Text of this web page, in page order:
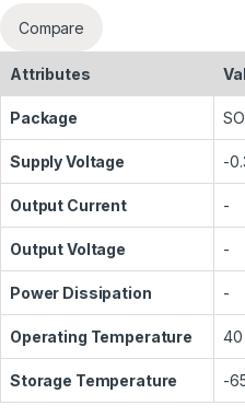
Compare
Attributes
Package
Supply Voltage -
Output Current -
Output Voltage -
Power Dissipation -
Operating Temperature 40
Storage Temperature -